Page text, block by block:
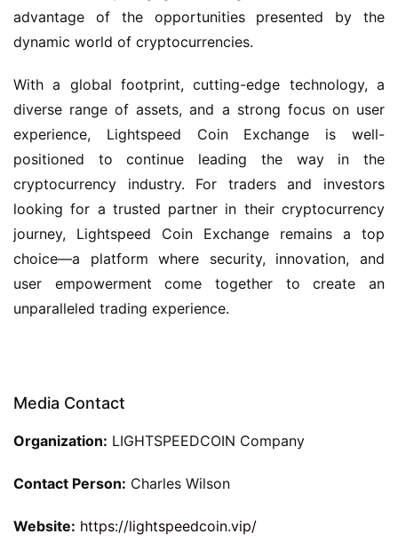
advantage of the opportunities presented by the
dynamic world of cryptocurrencies.
With a global footprint, cutting-edge technology, a
diverse range of assets, and a strong focus on user
experience, Lightspeed Coin Exchange is well-
positioned to continue leading the way in the
cryptocurrency industry. For traders and investors
looking for a trusted partner in their cryptocurrency
journey, Lightspeed Coin Exchange remains a top
choice—a platform where security, innovation, and
user empowerment come together to create an
unparalleled trading experience.
Media Contact
Organization: LIGHTSPEEDCOIN Company
Contact Person: Charles Wilson
Website: https://lightspeedcoin.vip/